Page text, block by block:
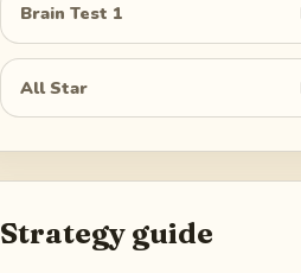
Brain Test 1
All Star
Strategy guide